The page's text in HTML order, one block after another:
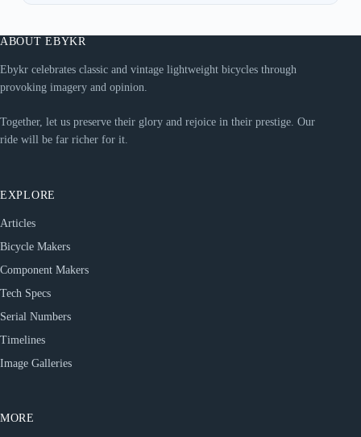
ABOUT EBYKR
Ebykr celebrates classic and vintage lightweight bicycles through
provoking imagery and opinion.
Together, let us preserve their glory and rejoice in their prestige. Our
ride will be far richer for it.
EXPLORE
Articles
Bicycle Makers
Component Makers
Tech Specs
Serial Numbers
Timelines
Image Galleries
MORE